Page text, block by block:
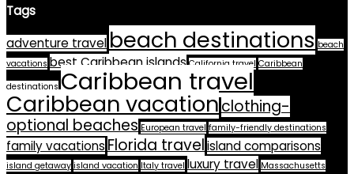
Tags
adventure travel beach destinations beach
vacations best Caribbean islands California travel Caribbean
destinations Caribbean travel
Caribbean vacationclothing-
optional beaches European travel family-friendly destinations
family vacationsFlorida travelisland comparisons
island getaway island vacation Italy travel luxury travel Massachusetts